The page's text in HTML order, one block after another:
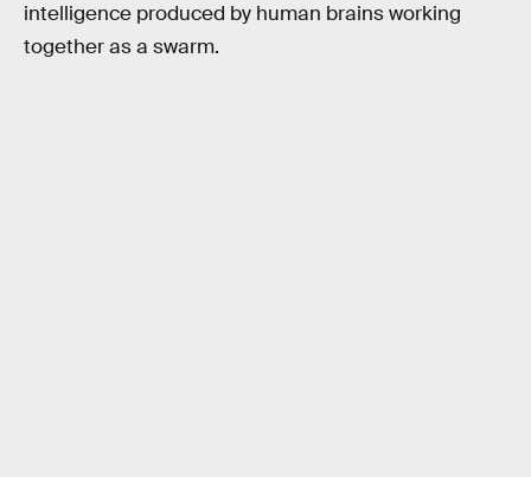
intelligence produced by human brains working
together as a swarm.